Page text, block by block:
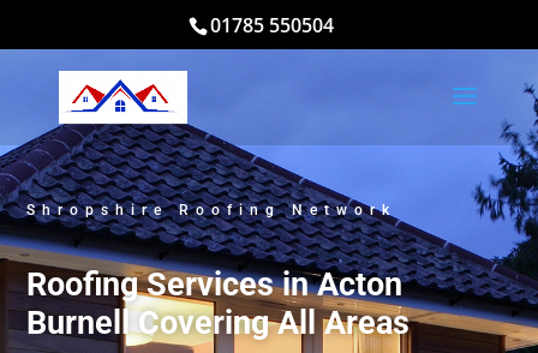
01785 550504
Shropshire Roofing Network
Roofing Services in Acton
Burnell Covering All Areas